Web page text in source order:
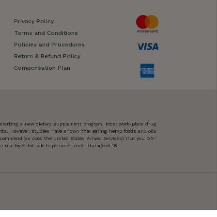
Privacy Policy
Terms and Conditions
Policies and Procedures
Return & Refund Policy
Compensation Plan
a new dietary supplement program. Most work-place drug
However, studies have shown that eating hemp foods and oils
(as does the United States Armed Services) that you DO-
by or for sale to persons under the age of 18.